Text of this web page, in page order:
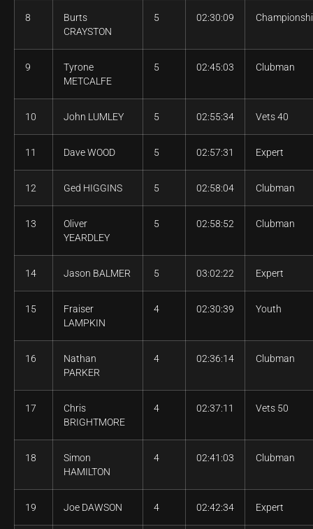
8
Burts
CRAYSTON
5 02:30:09
9
Tyrone
METCALFE
5 02:45:03 Clubman
10 John LUMLEY 5 02:55:34 Vets 40
11 Dave WOOD 5 02:57:31 Expert
12 Ged HIGGINS 5 02:58:04 Clubman
13
Oliver
YEARDLEY
5 02:58:52 Clubman
14 Jason BALMER 5 03:02:22 Expert
15
Fraiser
LAMPKIN
4 02:30:39 Youth
16
Nathan
PARKER
4 02:36:14 Clubman
17
Chris
BRIGHTMORE
4 02:37:11 Vets 50
18
Simon
HAMILTON
4 02:41:03 Clubman
19 Joe DAWSON 4 02:42:34 Expert